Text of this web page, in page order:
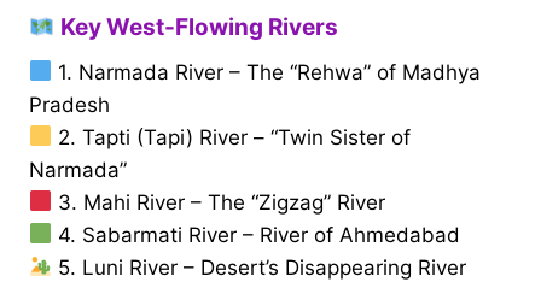
Key West-Flowing Rivers
1. Narmada River – The “Rehwa” of Madhya
Pradesh
2. Tapti (Tapi) River – “Twin Sister of
Narmada”
3. Mahi River – The “Zigzag” River
4. Sabarmati River – River of Ahmedabad
5. Luni River – Desert’s Disappearing River